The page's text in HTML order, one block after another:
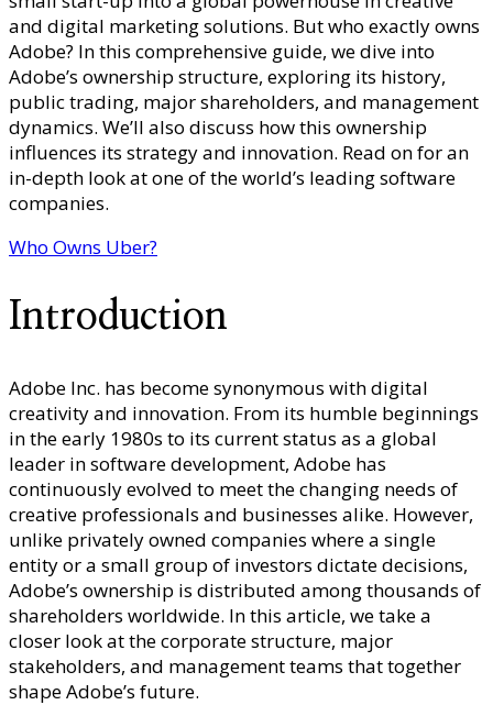
&
Creative
Software
and digital marketing solutions. But who exactly owns
Adobe? In this comprehensive guide, we dive into
Adobe’s ownership structure, exploring its history,
public trading, major shareholders, and management
dynamics. We’ll also discuss how this ownership
influences its strategy and innovation. Read on for an
in-depth look at one of the world’s leading software
companies.
Who Owns Uber?
Introduction
Adobe Inc. has become synonymous with digital
creativity and innovation. From its humble beginnings
in the early 1980s to its current status as a global
leader in software development, Adobe has
continuously evolved to meet the changing needs of
creative professionals and businesses alike. However,
unlike privately owned companies where a single
entity or a small group of investors dictate decisions,
Adobe’s ownership is distributed among thousands of
shareholders worldwide. In this article, we take a
closer look at the corporate structure, major
stakeholders, and management teams that together
shape Adobe’s future.